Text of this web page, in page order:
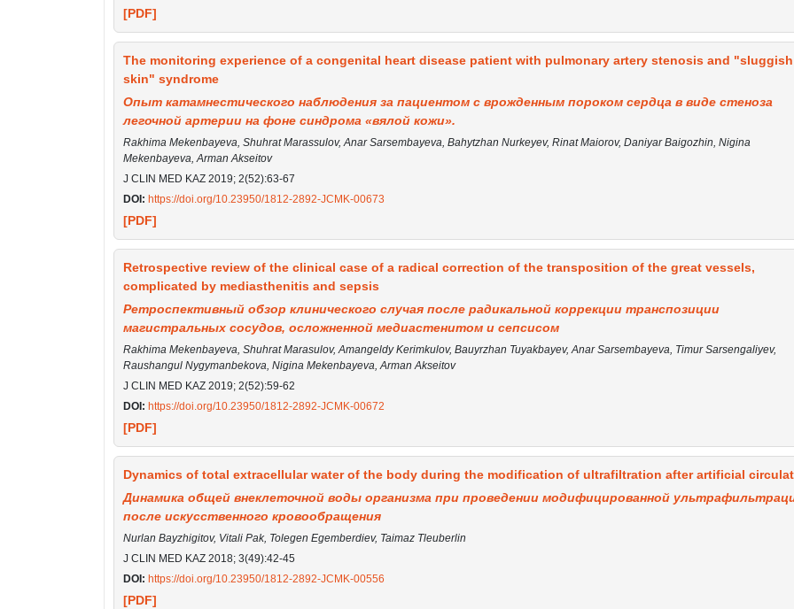
[PDF]
The monitoring experience of a congenital heart disease patient with pulmonary artery stenosis and "sluggish
skin" syndrome
Опыт катамнестического наблюдения за пациентом с врожденным пороком сердца в виде стеноза
легочной артерии на фоне синдрома «вялой кожи».
Rakhima Mekenbayeva, Shuhrat Marassulov, Anar Sarsembayeva, Bahytzhan Nurkeyev, Rinat Maiorov, Daniyar Baigozhin, Nigina
Mekenbayeva, Arman Akseitov
J CLIN MED KAZ 2019; 2(52):63-67
DOI: https://doi.org/10.23950/1812-2892-JCMK-00673
[PDF]
Retrospective review of the clinical case of a radical correction of the transposition of the great vessels,
complicated by mediasthenitis and sepsis
Ретроспективный обзор клинического случая после радикальной коррекции транспозиции
магистральных сосудов, осложненной медиастенитом и сепсисом
Rakhima Mekenbayeva, Shuhrat Marasulov, Amangeldy Kerimkulov, Bauyrzhan Tuyakbayev, Anar Sarsembayeva, Timur Sarsengaliyev,
Raushangul Nygymanbekova, Nigina Mekenbayeva, Arman Akseitov
J CLIN MED KAZ 2019; 2(52):59-62
DOI: https://doi.org/10.23950/1812-2892-JCMK-00672
[PDF]
Dynamics of total extracellular water of the body during the modification of ultrafiltration after artificial
Динамика общей внеклеточной воды организма при проведении модифицированной
после искусственного кровообращения
Nurlan Bayzhigitov, Vitali Pak, Tolegen Egemberdiev, Taimaz Tleuberlin
J CLIN MED KAZ 2018; 3(49):42-45
DOI: https://doi.org/10.23950/1812-2892-JCMK-00556
[PDF]